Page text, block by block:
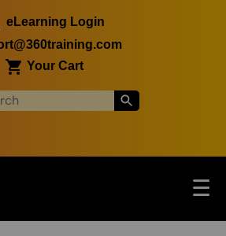
eLearning Login
Your Cart
☰